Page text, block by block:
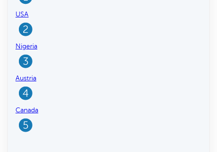
USA
Nigeria
Austria
Canada